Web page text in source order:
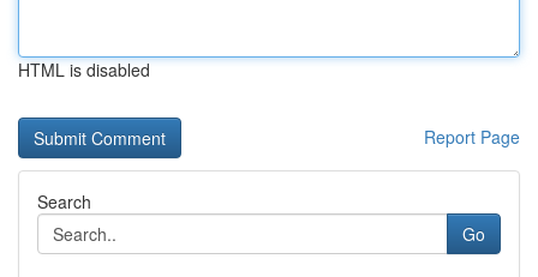
HTML is disabled
Report Page
Search
Go